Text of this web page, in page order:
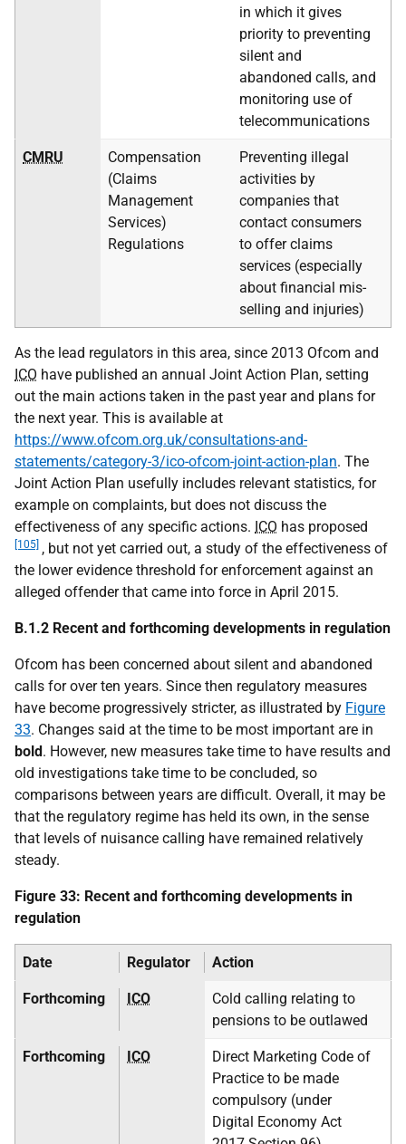
in which it gives
priority to preventing
silent and
abandoned calls, and
monitoring use of
telecommunications
CMRU
Compensation
(Claims
Management
Services)
Regulations
Preventing illegal
activities by
companies that
contact consumers
to offer claims
services (especially
about financial mis-
selling and injuries)
As the lead regulators in this area, since 2013 Ofcom and
ICO have published an annual Joint Action Plan, setting
out the main actions taken in the past year and plans for
the next year. This is available at
https://www.ofcom.org.uk/consultations-and-
statements/category-3/ico-ofcom-joint-action-plan. The
Joint Action Plan usefully includes relevant statistics, for
example on complaints, but does not discuss the
effectiveness of any specific actions. ICO has proposed
[105] , but not yet carried out, a study of the effectiveness of
the lower evidence threshold for enforcement against an
alleged offender that came into force in April 2015.
B.1.2 Recent and forthcoming developments in regulation
Ofcom has been concerned about silent and abandoned
calls for over ten years. Since then regulatory measures
have become progressively stricter, as illustrated by Figure
33. Changes said at the time to be most important are in
bold. However, new measures take time to have results and
old investigations take time to be concluded, so
comparisons between years are difficult. Overall, it may be
that the regulatory regime has held its own, in the sense
that levels of nuisance calling have remained relatively
steady.
Figure 33: Recent and forthcoming developments in
regulation
Date Regulator Action
Forthcoming ICO
Cold calling relating to
pensions to be outlawed
Forthcoming ICO
Direct Marketing Code of
Practice to be made
compulsory (under
Digital Economy Act